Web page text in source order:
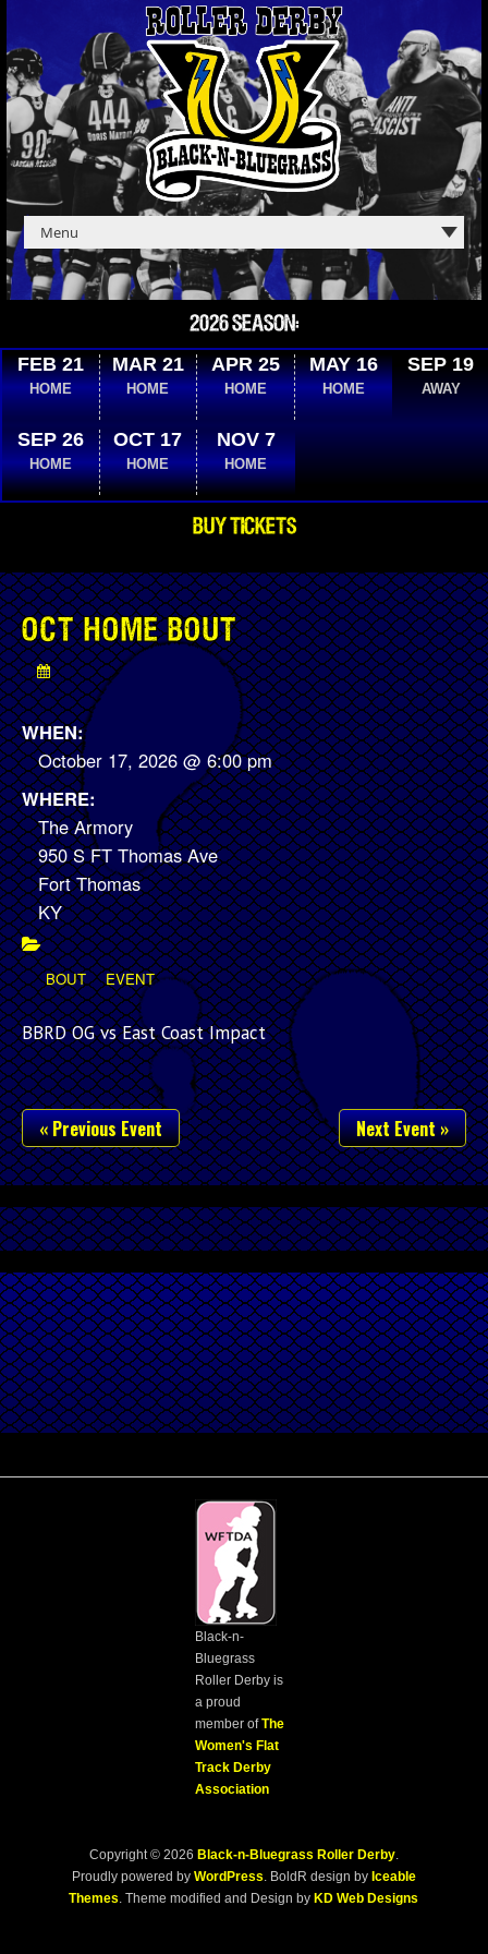
2026 SEASON:
FEB 21
HOME
MAR 21
HOME
APR 25
HOME
MAY 16
HOME
SEP 19
AWAY
SEP 26
HOME
OCT 17
HOME
NOV 7
HOME
BUY TICKETS
OCT HOME BOUT
WHEN:
October 17, 2026 @ 6:00 pm
WHERE:
The Armory
950 S FT Thomas Ave
Fort Thomas
KY
BOUT EVENT
BBRD OG vs East Coast Impact
« Previous Event Next Event »
Black-n-
Bluegrass
Roller Derby is
a proud
member ofThe
Women's Flat
Track Derby
Association
Copyright © 2026 Black-n-Bluegrass Roller Derby.
Proudly powered byWordPress. BoldR design by Iceable
Themes. Theme modified and Design by KD Web Designs